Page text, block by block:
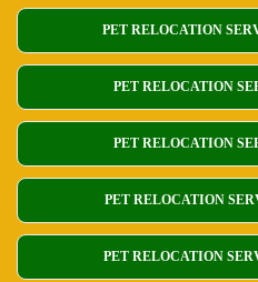
PET RELOCATION
PET RELOCATION
PET RELOCATION
PET RELOCATION
PET RELOCATION